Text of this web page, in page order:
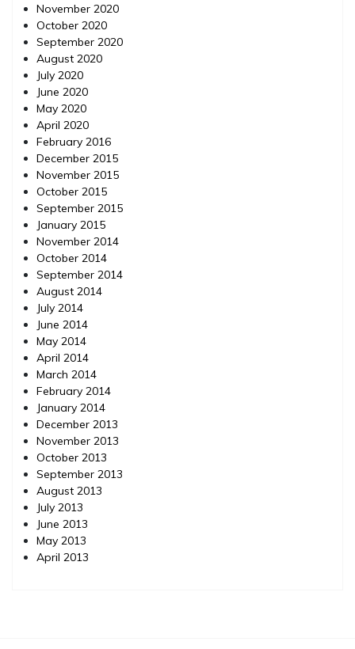
November 2020
October 2020
September 2020
August 2020
July 2020
June 2020
May 2020
April 2020
February 2016
December 2015
November 2015
October 2015
September 2015
January 2015
November 2014
October 2014
September 2014
August 2014
July 2014
June 2014
May 2014
April 2014
March 2014
February 2014
January 2014
December 2013
November 2013
October 2013
September 2013
August 2013
July 2013
June 2013
May 2013
April 2013